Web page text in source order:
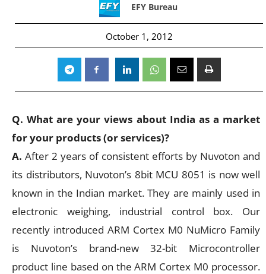
EFY Bureau
October 1, 2012
Q. What are your views about India as a market
for your products (or services)?
A. After 2 years of consistent efforts by Nuvoton and
its distributors, Nuvoton’s 8bit MCU 8051 is now well
known in the Indian market. They are mainly used in
electronic weighing, industrial control box. Our
recently introduced ARM Cortex M0 NuMicro Family
is Nuvoton’s brand-new 32-bit Microcontroller
product line based on the ARM Cortex M0 processor.